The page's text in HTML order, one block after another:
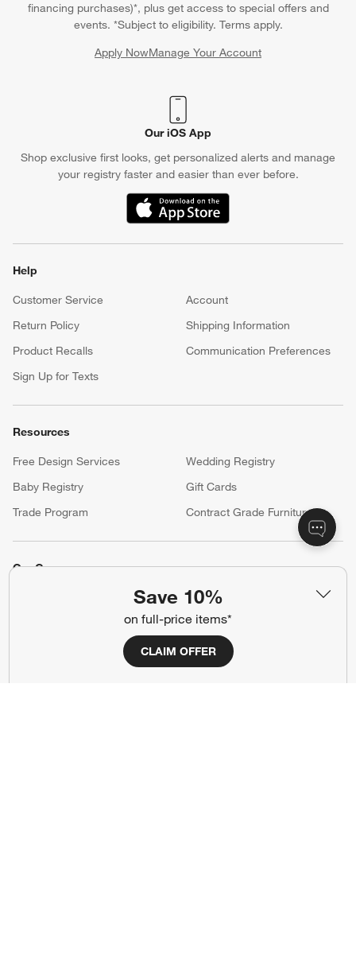
Save 10%
on full-price items*
CLAIM OFFER
financing purchases)*, plus get access to special offers and
events. *Subject to eligibility. Terms apply.
Apply NowManage Your Account
(Opens in new window)
Our iOS App
Shop exclusive first looks, get personalized alerts and manage
your registry faster and easier than ever before.
(Opens in new window)
Help
Customer Service
Account
Return Policy
Shipping Information
Product Recalls
Communication Preferences
Sign Up for Texts
Resources
Free Design Services
Wedding Registry
Baby Registry
Gift Cards
Trade Program
Contract Grade Furniture
Our Company
Careers
(Opens in new window)
Accessibility Statement